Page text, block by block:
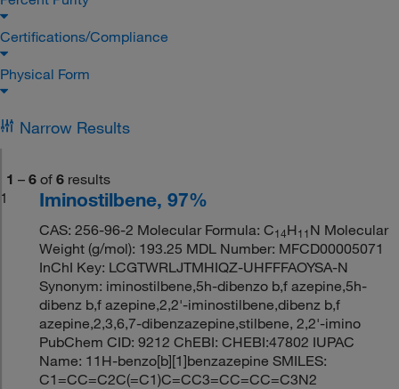
Certifications/Compliance
Physical Form
Narrow Results
1 – 6 of 6 results
1
Iminostilbene, 97%
CAS: 256-96-2 Molecular Formula: C14H11N Molecular
Weight (g/mol): 193.25 MDL Number: MFCD00005071
InChI Key: LCGTWRLJTMHIQZ-UHFFFAOYSA-N
Synonym: iminostilbene,5h-dibenzo b,f azepine,5h-
dibenz b,f azepine,2,2'-iminostilbene,dibenz b,f
azepine,2,3,6,7-dibenzazepine,stilbene, 2,2'-imino
PubChem CID: 9212 ChEBI: CHEBI:47802 IUPAC
Name: 11H-benzo[b][1]benzazepine SMILES:
C1=CC=C2C(=C1)C=CC3=CC=CC=C3N2